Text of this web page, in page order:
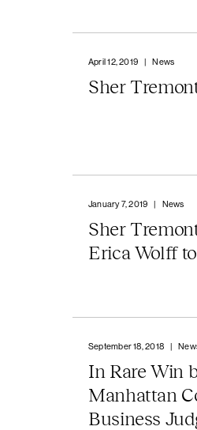
April 12, 2019 | News
Sher
January 7, 2019 | News
Sher
Erica Wolff
September 18, 2018 |
In Rare Win
Manhattan
Business